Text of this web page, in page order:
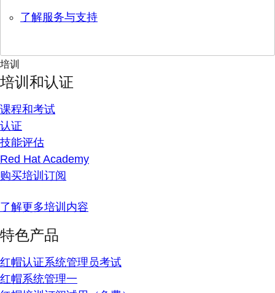
了解服务与支持
培训
培训和认证
课程和考试
认证
技能评估
Red Hat Academy
购买培训订阅
了解更多培训内容
特色产品
红帽认证系统管理员考试
红帽系统管理一